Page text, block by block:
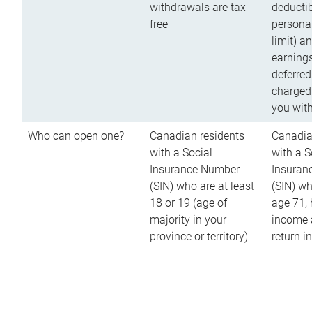
withdrawals are tax-
free
limit)
you
Who can open one?
Canadian residents
with a Social
Insurance Number
(SIN) who are at least
18 or 19 (age of
majority in your
province or territory)
with a
(SIN)
age 71,
income
return